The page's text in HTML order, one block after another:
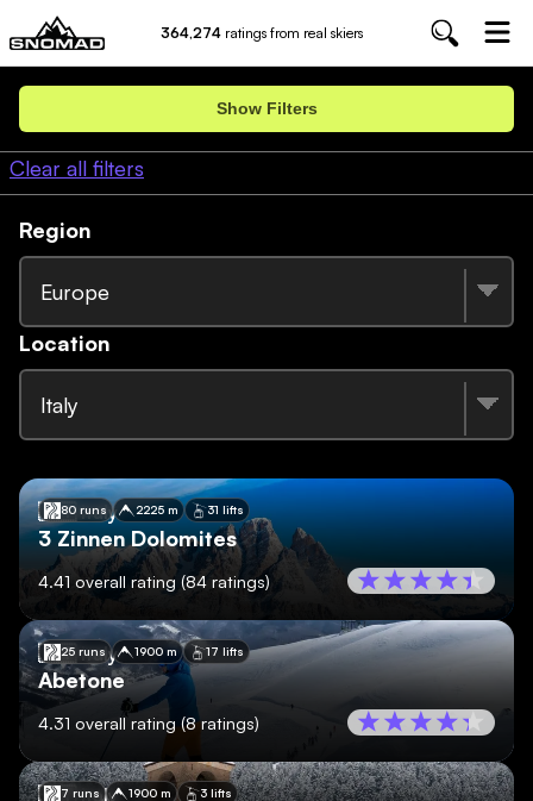
364,274 ratings from real skiers
Show Filters
Clear all filters
Region
Europe
Location
Italy
80 runs 2225 m 31 lifts
🇮🇹 Italy
3 Zinnen Dolomites
4.41 overall rating (84 ratings)
25 runs 1900 m 17 lifts
🇮🇹 Italy
Abetone
4.31 overall rating (8ratings)
7 runs 1900 m 3 lifts
🇮🇹 Italy